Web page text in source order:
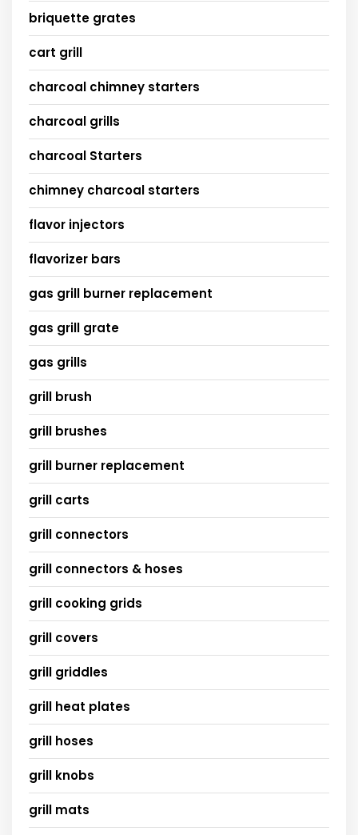
briquette grates
cart grill
charcoal chimney starters
charcoal grills
charcoal Starters
chimney charcoal starters
flavor injectors
flavorizer bars
gas grill burner replacement
gas grill grate
gas grills
grill brush
grill brushes
grill burner replacement
grill carts
grill connectors
grill connectors & hoses
grill cooking grids
grill covers
grill griddles
grill heat plates
grill hoses
grill knobs
grill mats